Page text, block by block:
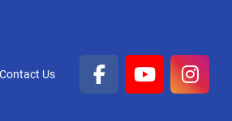
Contact Us
facebook
youtube